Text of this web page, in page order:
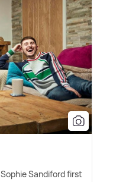
Sandiford first